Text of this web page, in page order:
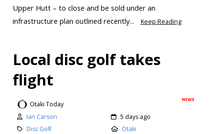
Upper Hutt – to close and be sold under an
infrastructure plan outlined recently...
Keep Reading
Local disc golf takes
flight
NEWS
Otaki Today
Ian Carson
5 days ago
Disc Golf
Otaki